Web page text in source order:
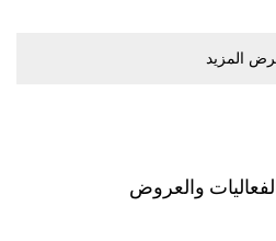
اﻟﻤﺰﻳﺪ
ﻭاﻟﻌﺮﻭﺽ